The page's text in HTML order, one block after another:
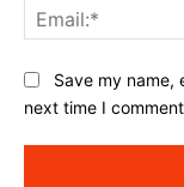
Website:Save my name,
next time I